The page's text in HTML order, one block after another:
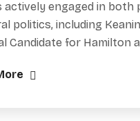
actively engaged in both
politics, including
Candidate for Hamilton